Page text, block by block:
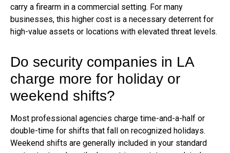
carry a firearm in a commercial setting. For many
businesses, this higher cost is a necessary deterrent for
high-value assets or locations with elevated threat levels.
Do security companies in LA
charge more for holiday or
weekend shifts?
Most professional agencies charge time-and-a-half or
double-time for shifts that fall on recognized holidays.
Weekend shifts are generally included in your standard